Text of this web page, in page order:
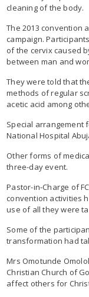
cleaning of the body.
The 2013 convention
campaign.
of the cervix caused
between man and
They were told that
methods of regular
acetic acid among
Special arrangement
National Hospital
Other forms of
three-day event.
Pastor-in-Charge of
convention activities
use of all they were
Some of the
transformation had
Mrs Omotunde
Christian Church of
affect others for